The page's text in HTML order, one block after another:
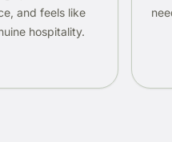
and feels like
hospitality.